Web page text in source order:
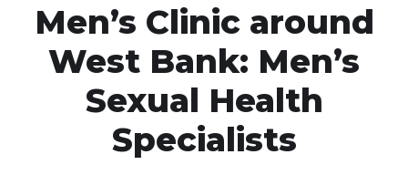
Men’s Clinic around
West Bank: Men’s
Sexual Health
Specialists